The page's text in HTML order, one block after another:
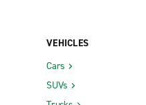
VEHICLES
Cars
SUVs